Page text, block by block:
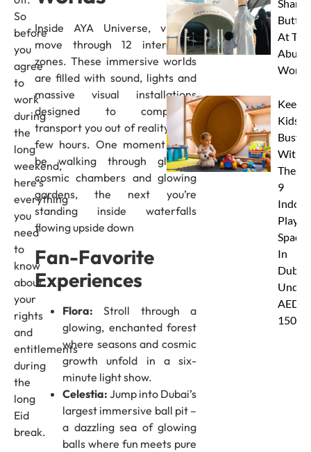
So
before
you
agree
to
work
during
the
long
weekend,
here’s
everything
you
need
to
know
about
your
rights
and
entitlements
during
the
long
Eid
break.
Inside AYA Universe, visitors
move through 12 interactive
zones. These immersive worlds
are filled with sound, lights and
massive visual installations
designed to completely
transport you out of reality for a
few hours. One moment you’ll
be walking through glowing
cosmic chambers and glowing
gardens, the next you’re
standing inside waterfalls
flowing upside down
Fan-Favorite
Experiences
Flora: Stroll through a
glowing, enchanted forest
where seasons and cosmic
growth unfold in a six-
minute light show.
Celestia: Jump into Dubai’s
largest immersive ball pit –
a dazzling sea of glowing
balls where fun meets pure
At
Abu
Keep
Kids
Busy
With
These
9
Indoor
Play
Spaces
In
Dubai
Under
AED
150